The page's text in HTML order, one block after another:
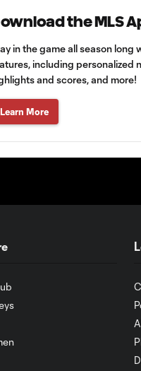
Energy Moment of
the Matchday 11:
Tyrese Spicer
Energy Moment of
the Matchday 9:
the MLS
in the game all season long
including personalized
and scores, and more!
Learn More